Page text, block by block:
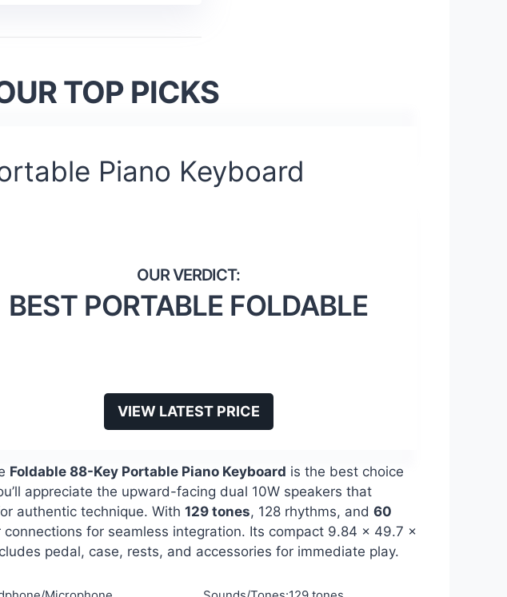
TOP PICKS
Piano Keyboard
BEST PORTABLE FOLDABLE
VIEW LATEST PRICE
Foldable 88-Key Portable Piano Keyboard is the best choice
appreciate the upward-facing dual 10W speakers that
authentic technique. With 129 tones, 128 rhythms, and 60
for seamless integration. Its compact 9.84 x 49.7 x
pedal, case, rests, and accessories for immediate play.